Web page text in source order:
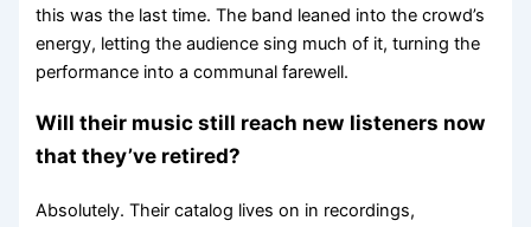
this was the last time. The band leaned into the crowd’s
energy, letting the audience sing much of it, turning the
performance into a communal farewell.
Will their music still reach new listeners now
that they’ve retired?
Absolutely. Their catalog lives on in recordings,